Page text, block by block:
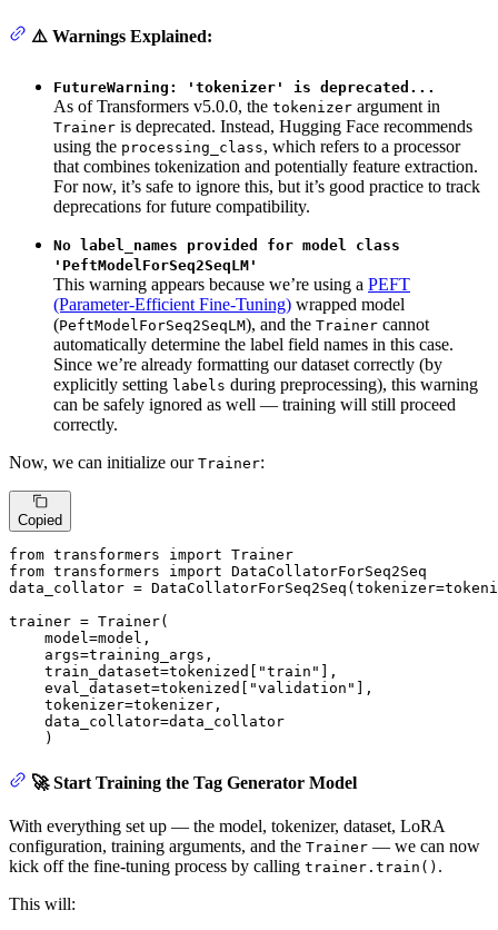
⚠️ Warnings Explained:
FutureWarning: 'tokenizer' is deprecated...
As of Transformers v5.0.0, the tokenizer argument in
Trainer is deprecated. Instead, Hugging Face recommends
using the processing_class, which refers to a processor
that combines tokenization and potentially feature extraction.
For now, it’s safe to ignore this, but it’s good practice to track
deprecations for future compatibility.
No label_names provided for model class
'PeftModelForSeq2SeqLM'
This warning appears because we’re using a PEFT
(Parameter-Efficient Fine-Tuning) wrapped model
(PeftModelForSeq2SeqLM), and the Trainer cannot
automatically determine the label field names in this case.
Since we’re already formatting our dataset correctly (by
explicitly setting labels during preprocessing), this warning
can be safely ignored as well — training will still proceed
correctly.
Now, we can initialize our Trainer:
Copied
from transformers import
from transformers import DataCollatorForSeq2Seq
data_collator =
trainer = Trainer(
    model=model,
    args=training_args,
    train_dataset=tokenized[
"train"
],
    eval_dataset=tokenized[
"validation"
],
    tokenizer=tokenizer,
    data_collator=data_collator
    )
🚀 Start Training the Tag Generator Model
With everything set up — the model, tokenizer, dataset, LoRA
configuration, training arguments, and the Trainer — we can now
kick off the fine-tuning process by calling trainer.train() .
This will: